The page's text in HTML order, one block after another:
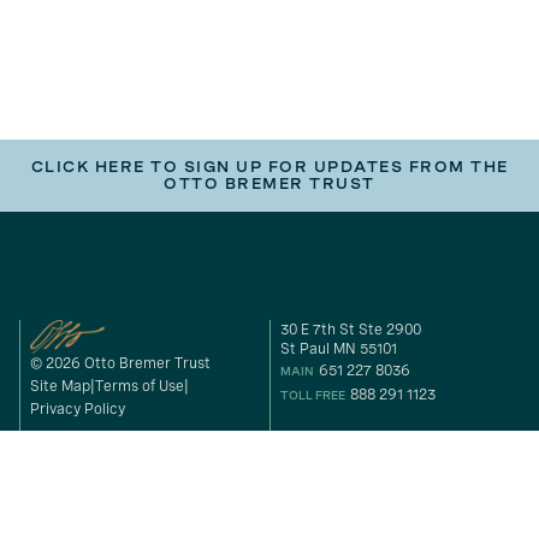
CLICK HERE TO SIGN UP FOR UPDATES FROM THE
OTTO BREMER TRUST
© 2026 Otto Bremer Trust
Site Map Terms of Use
Privacy Policy
30 E 7th St Ste 2900
St Paul MN 55101
MAIN 651 227 8036
TOLL FREE 888 291 1123